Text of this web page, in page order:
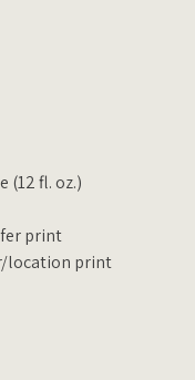
(12 fl. oz.)
print
location print